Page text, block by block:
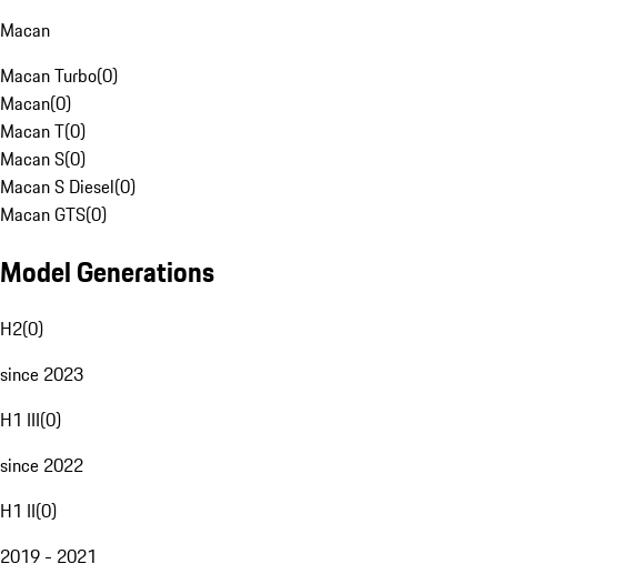
Macan
Macan Turbo(0)
Macan(0)
Macan T(0)
Macan S(0)
Macan S Diesel(0)
Macan GTS(0)
Model Generations
H2(0)
since 2023
H1 III(0)
since 2022
H1 II(0)
2019 - 2021